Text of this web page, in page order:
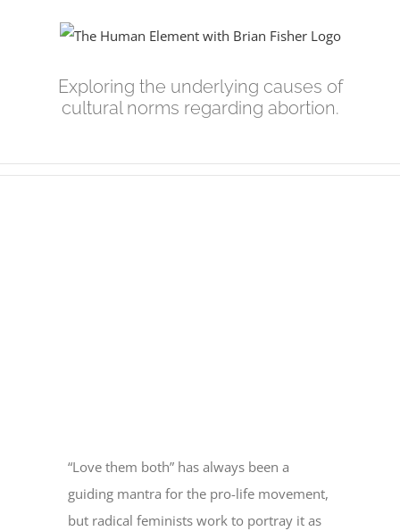
Exploring the underlying causes of
cultural norms regarding abortion.
“Love them both” has always been a
guiding mantra for the pro-life movement,
but radical feminists work to portray it as